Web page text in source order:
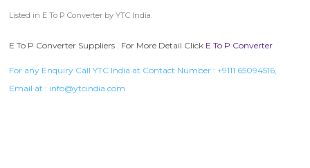
Listed in E To P Converter by YTC India.
E To P Converter Suppliers . For More Detail Click E To P Converter
For any Enquiry Call YTC India at Contact Number : +9111 65094516,
Email at : info@ytcindia.com